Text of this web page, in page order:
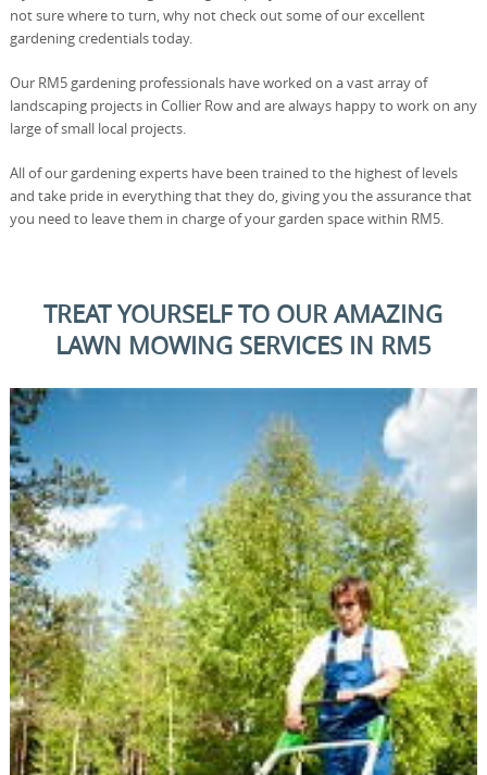
not sure where to turn, why not check out some of our excellent
gardening credentials today.
Our RM5 gardening professionals have worked on a vast array of
landscaping projects in Collier Row and are always happy to work on any
large of small local projects.
All of our gardening experts have been trained to the highest of levels
and take pride in everything that they do, giving you the assurance that
you need to leave them in charge of your garden space within RM5.
TREAT YOURSELF TO OUR AMAZING
LAWN MOWING SERVICES IN RM5